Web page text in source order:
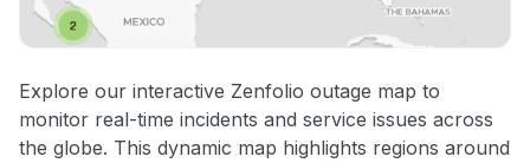
Explore our interactive Zenfolio outage map to
monitor real-time incidents and service issues across
the globe. This dynamic map highlights regions around